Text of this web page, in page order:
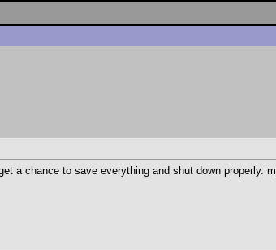
a chance to save everything and shut down properly.